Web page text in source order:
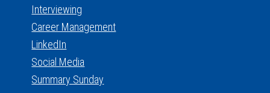
Interviewing
Career Management
LinkedIn
Social Media
Summary Sunday